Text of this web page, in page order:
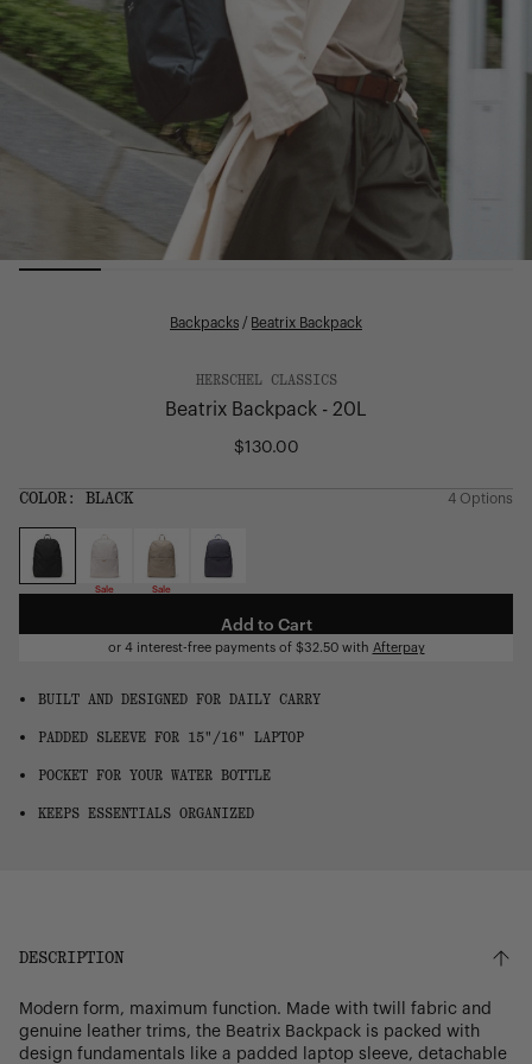
Backpacks / Beatrix Backpack
HERSCHEL CLASSICS
Beatrix Backpack - 20L
Regular
$130.00
COLOR: BLACK 4 Options
Sale Sale
SIZE:
1 Option
OS
Add to Cart
or 4 interest-free payments of $32.50with Afterpay
BUILT AND DESIGNED FOR DAILY CARRY
PADDED SLEEVE FOR 15"/16" LAPTOP
POCKET FOR YOUR WATER BOTTLE
KEEPS ESSENTIALS ORGANIZED
DESCRIPTION
Modern form, maximum function. Made with twill fabric and
genuine leather trims, the Beatrix Backpack is packed with
design fundamentals like a padded laptop sleeve, detachable